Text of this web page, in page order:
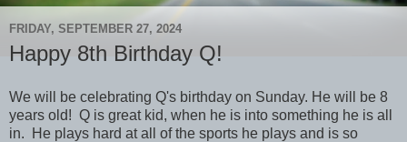
FRIDAY, SEPTEMBER 27, 2024
Happy 8th Birthday Q!
We will be celebrating Q's birthday on Sunday. He will be 8
years old! Q is great kid, when he is into something he is all
in. He plays hard at all of the sports he plays and is so